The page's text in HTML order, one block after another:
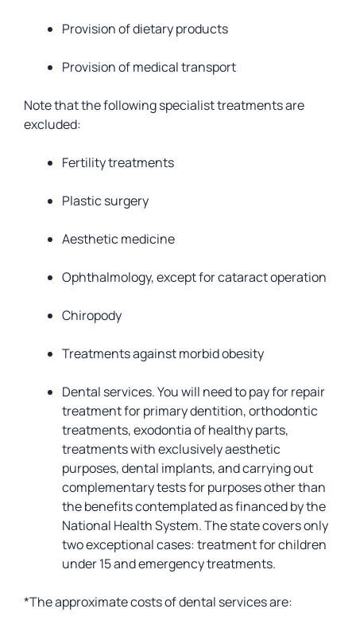
Provision of dietary products
Provision of medical transport
Note that the following specialist treatments are
excluded:
Fertility treatments
Plastic surgery
Aesthetic medicine
Ophthalmology, except for cataract operation
Chiropody
Treatments against morbid obesity
Dental services. You will need to pay for repair
treatment for primary dentition, orthodontic
treatments, exodontia of healthy parts,
treatments with exclusively aesthetic
purposes, dental implants, and carrying out
complementary tests for purposes other than
the benefits contemplated as financed by the
National Health System. The state covers only
two exceptional cases: treatment for children
under 15 and emergency treatments.
*The approximate costs of dental services are: